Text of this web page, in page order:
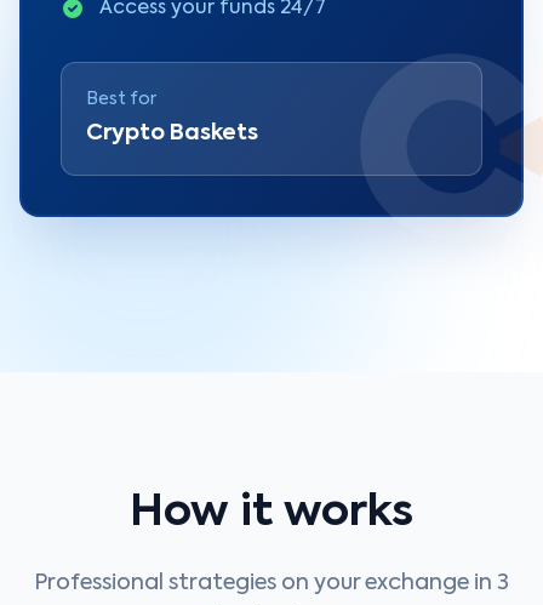
Access your funds 24/7
Best for
Crypto Baskets
How it works
Professional strategies on your exchange in 3